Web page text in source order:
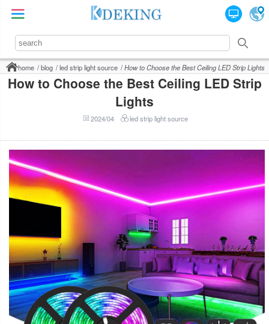
home blog led strip light source How to Choose the Best Ceiling LED Strip Lights
How to Choose the Best Ceiling LED Strip
Lights
2024/04 led strip light source